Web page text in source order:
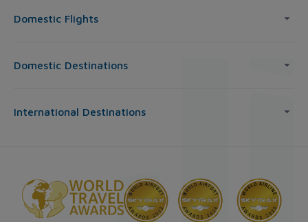
Domestic Flights
Domestic Destinations
International Destinations